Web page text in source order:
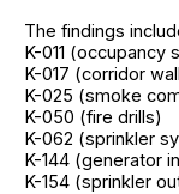
The findings
K-011 (occupancy
K-017 (corridor
K-025 (smoke
K-050 (fire drills)
K-062 (sprinkler
K-144 (generator
K-154 (sprinkler